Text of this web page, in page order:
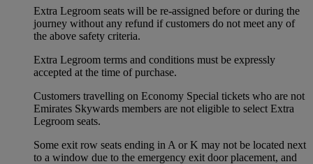
Extra Legroom seats will be re-assigned before or during the
journey without any refund if customers do not meet any of
the above safety criteria.
Extra Legroom terms and conditions must be expressly
accepted at the time of purchase.
Customers travelling on Economy Special tickets who are not
Emirates Skywards members are not eligible to select Extra
Legroom seats.
Some exit row seats ending in A or K may not be located next
to a window due to the emergency exit door placement, and